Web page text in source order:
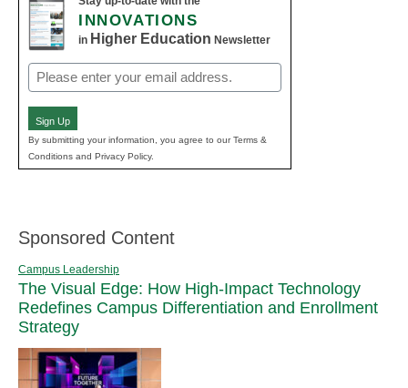
INNOVATIONS
in Higher Education Newsletter
Email
(Required)
Sign Up
By submitting your information, you agree to our Terms &
Conditions and Privacy Policy.
Sponsored Content
Campus Leadership
The Visual Edge: How High-Impact Technology
Redefines Campus Differentiation and Enrollment
Strategy